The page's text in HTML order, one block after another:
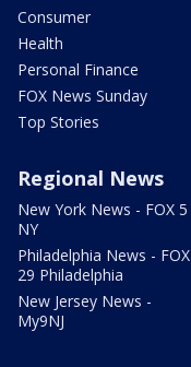
Consumer
Health
Personal Finance
FOX News Sunday
Top Stories
Regional News
New York News - FOX 5
NY
Philadelphia News - FOX
29 Philadelphia
New Jersey News -
My9NJ